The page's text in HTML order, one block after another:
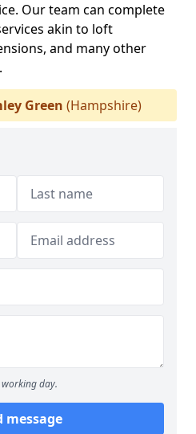
Our team can complete
akin to loft
and many other
Green (Hampshire)
day.
message